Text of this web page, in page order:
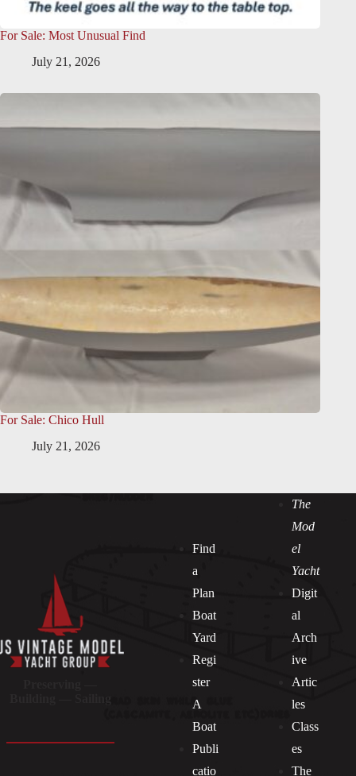
For Sale: Most Unusual Find
July 21, 2026
For Sale: Chico Hull
July 21, 2026
Find
a
Plan
Boat
Yard
Regi
ster
A
Boat
Publi
catio
The
Mod
el
Yacht
Digit
al
Arch
ive
Artic
les
Class
es
The